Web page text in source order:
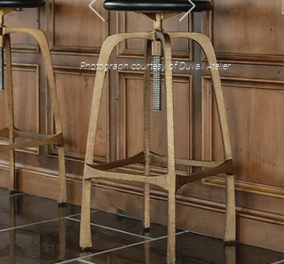
Photograph courtesy of Duvall Atelier